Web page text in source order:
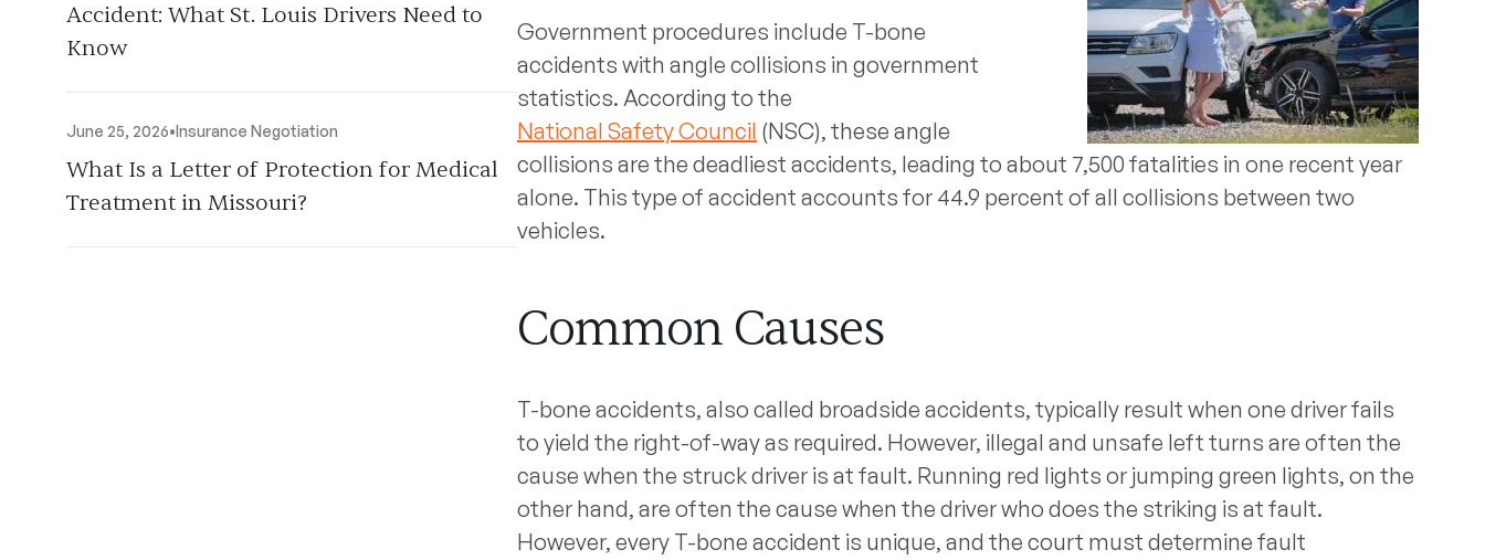
Accident: What St. Louis Drivers Need to
Know
June 25, 2026•Insurance Negotiation
What Is a Letter of Protection for Medical
Treatment in Missouri?
Government procedures include T-bone
accidents with angle collisions in government
statistics. According to the
National Safety Council (NSC), these angle
collisions are the deadliest accidents, leading to about 7,500 fatalities in one recent year
alone. This type of accident accounts for 44.9 percent of all collisions between two
vehicles.
Common Causes
T-bone accidents, also called broadside accidents, typically result when one driver fails
to yield the right-of-way as required. However, illegal and unsafe left turns are often the
cause when the struck driver is at fault. Running red lights or jumping green lights, on the
other hand, are often the cause when the driver who does the striking is at fault.
However, every T-bone accident is unique, and the court must determine fault